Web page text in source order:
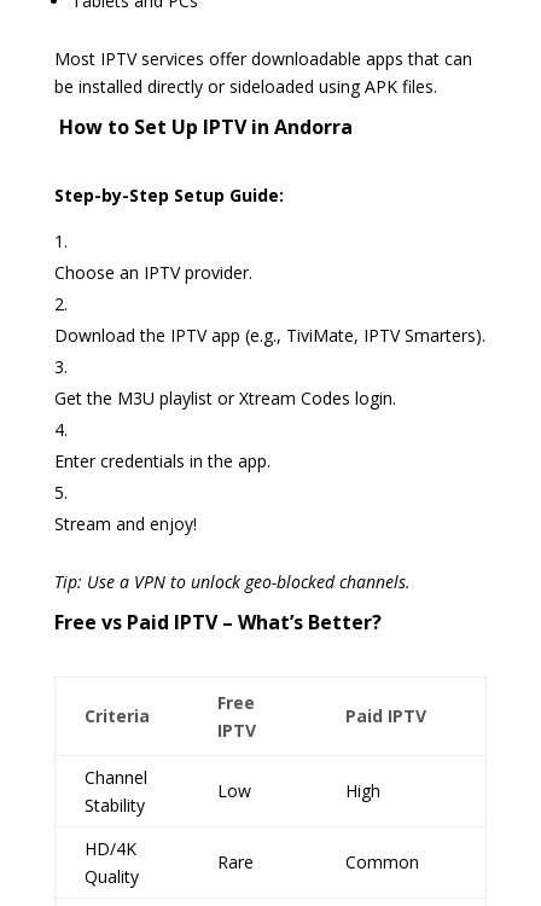
Most IPTV services offer downloadable apps that can
be installed directly or sideloaded using APK files.
️ How to Set Up IPTV in Andorra
Step-by-Step Setup Guide:
Choose an IPTV provider.
Download the IPTV app (e.g., TiviMate, IPTV Smarters).
Get the M3U playlist or Xtream Codes login.
Enter credentials in the app.
Stream and enjoy!
Tip: Use a VPN to unlock geo-blocked channels.
Free vs Paid IPTV – What’s Better?
Criteria
Free
IPTV
Paid IPTV
Channel
Stability
Low High
HD/4K
Quality
Rare Common